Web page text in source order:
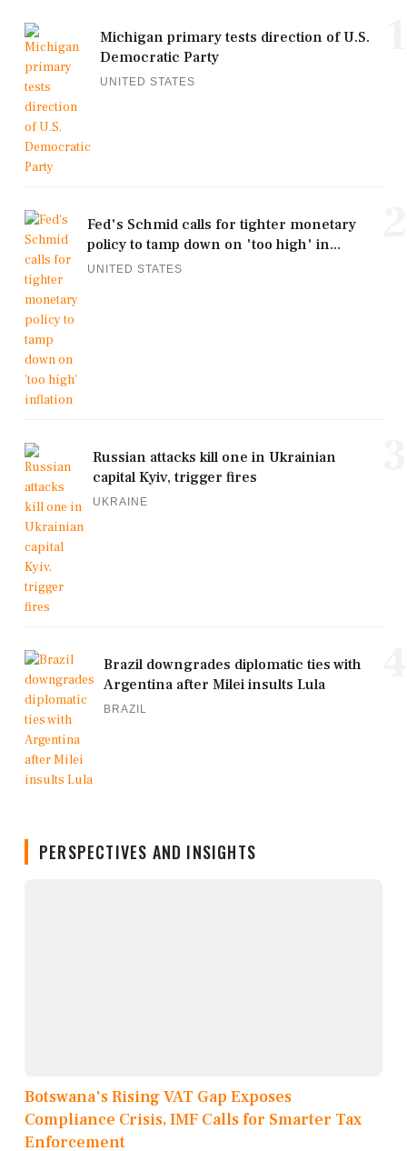
Michigan primary tests direction of U.S.
Democratic Party
UNITED STATES
Fed's Schmid calls for tighter monetary
policy to tamp down on 'too high' in...
UNITED STATES
Russian attacks kill one in Ukrainian
capital Kyiv, trigger fires
UKRAINE
Brazil downgrades diplomatic ties with
Argentina after Milei insults Lula
BRAZIL
PERSPECTIVES AND INSIGHTS
Botswana's Rising VAT Gap Exposes
Compliance Crisis, IMF Calls for Smarter Tax
Enforcement